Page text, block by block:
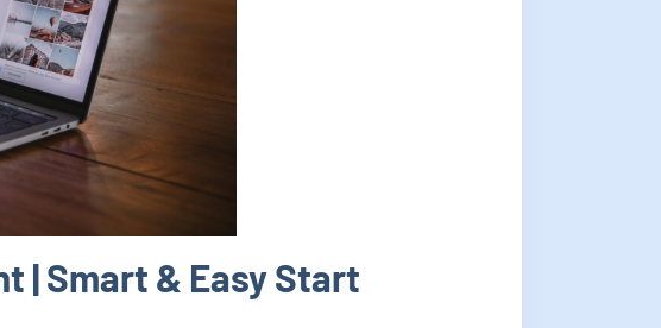
| Smart & Easy Start